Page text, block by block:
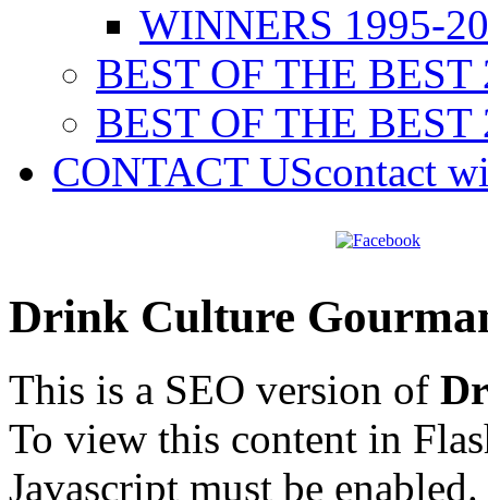
WINNERS 1995-
BEST OF THE BEST
BEST OF THE BEST
CONTACT UScontact
Drink Culture
This is a SEO version of
To view this content in
Javascript must be